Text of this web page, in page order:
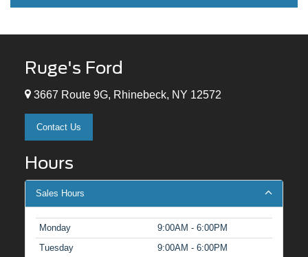
Ruge's Ford
3667 Route 9G, Rhinebeck, NY 12572
Contact Us
Hours
Sales Hours
Monday
9:00AM - 6:00PM
Tuesday
9:00AM - 6:00PM